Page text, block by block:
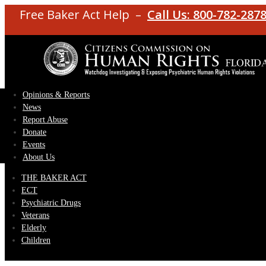
Free Baker Act Help – Call Us: 800-782-2878
Opinions & Reports
News
Report Abuse
Donate
Events
About Us
THE BAKER ACT
ECT
Psychiatric Drugs
Veterans
Elderly
Children